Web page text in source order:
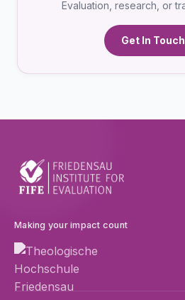
Evaluation, research, or
Get In
Making your impact count